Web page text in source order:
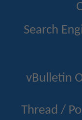
Search
vBulletin
Thread /